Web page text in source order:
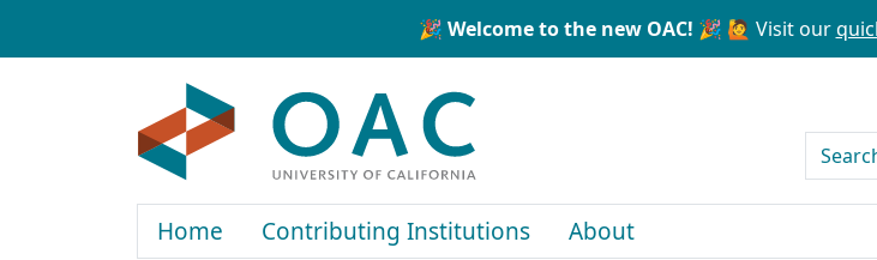
🎉 Welcome to the new OAC! 🎉 🙋 Visit our
search
Home Contributing Institutions About